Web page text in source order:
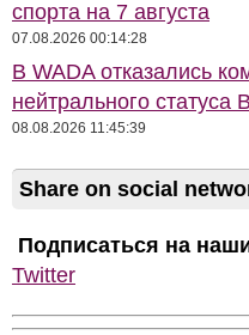
спорта на 7 августа
07.08.2026 00:14:28
В WADA отказались
нейтрального статуса
08.08.2026 11:45:39
Share on social
Подписаться на
Twitter